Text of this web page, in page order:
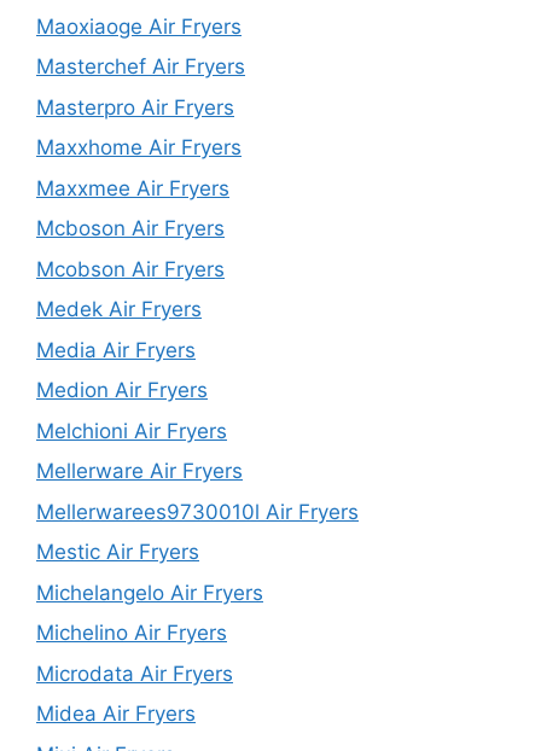
Maoxiaoge Air Fryers
Masterchef Air Fryers
Masterpro Air Fryers
Maxxhome Air Fryers
Maxxmee Air Fryers
Mcboson Air Fryers
Mcobson Air Fryers
Medek Air Fryers
Media Air Fryers
Medion Air Fryers
Melchioni Air Fryers
Mellerware Air Fryers
Mellerwarees9730010l Air Fryers
Mestic Air Fryers
Michelangelo Air Fryers
Michelino Air Fryers
Microdata Air Fryers
Midea Air Fryers